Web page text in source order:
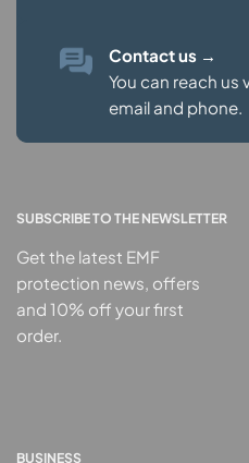
Contact us →
You can reach us
email and phone.
SUBSCRIBE TO THE NEWSLETTER
Get the latest EMF
protection news, offers
and 10% off your first
order.
BUSINESS